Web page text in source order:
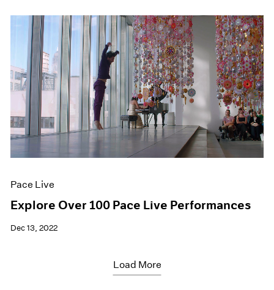
Pace Live
Explore Over 100 Pace Live Performances
Dec 13, 2022
Load More